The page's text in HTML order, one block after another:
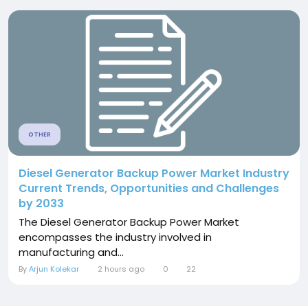
OTHER
Diesel Generator Backup Power Market Industry
Current Trends, Opportunities and Challenges
by 2033
The Diesel Generator Backup Power Market
encompasses the industry involved in
manufacturing and...
ByArjun Kolekar 2 hours ago 0 22